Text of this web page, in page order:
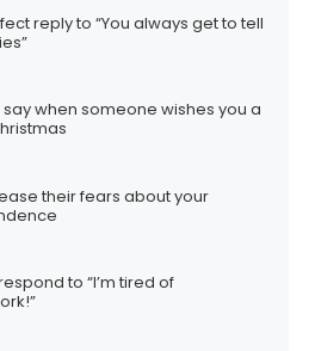
reply to “You always get to tell
say when someone wishes you a
their fears about your
to “I’m tired of